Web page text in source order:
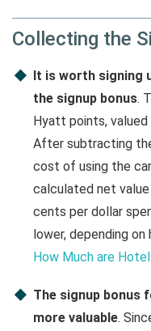
Collecting the
It is worth signing
the signup bonus.
Hyatt points,
After subtracting
cost of using the
calculated net
cents per dollar
lower, depending
How Much are
The signup bonus
more valuable.